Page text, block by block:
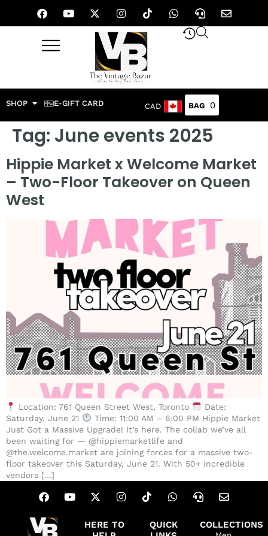
SHOP E-GIFT CARD CAD 0
Tag: June events 2025
Hippie Market x Welcome Market
– Two-Floor Takeover on Queen
West
Location: 761 Queen Street West, Toronto
Date:
Saturday, June 21
Time: 11:00 AM – 6:00 PM Hippie Market
Just Got a Massive Upgrade! It’s here. The collab we’ve all
been waiting for — @hippiemarketlife and
@the.welcome.market are joining forces for a massive two-
floor takeover this Saturday, June 21. With 50+ incredible
vendors […]
HERE TO
QUICK
COLLECTIONS